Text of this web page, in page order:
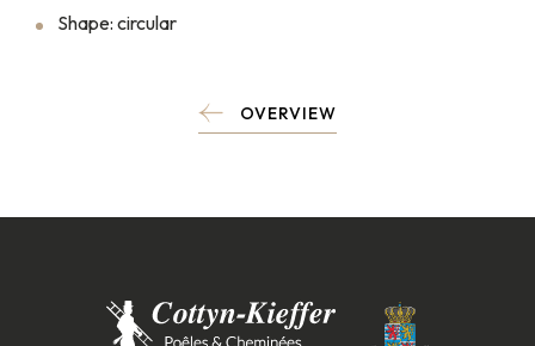
Shape: circular
OVERVIEW